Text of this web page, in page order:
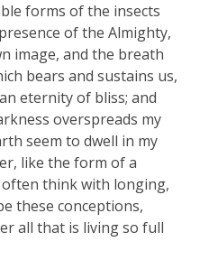
forms of the insects
of the Almighty,
image, and the breath
bears and sustains us,
eternity of bliss; and
overspreads my
seem to dwell in my
like the form of a
think with longing,
these conceptions,
all that is living so full